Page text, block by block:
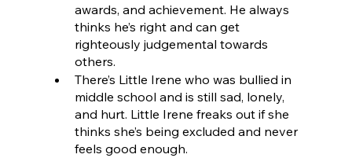
awards, and achievement. He always
thinks he’s right and can get
righteously judgemental towards
others.
There’s Little Irene who was bullied in
middle school and is still sad, lonely,
and hurt. Little Irene freaks out if she
thinks she’s being excluded and never
feels good enough.